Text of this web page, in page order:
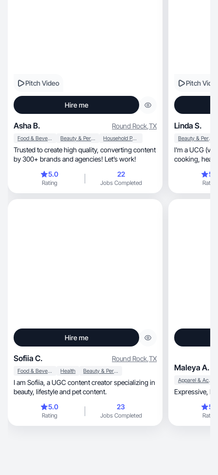
Pitch Video
Hire me
Asha B. Round Rock,TX
Food & Beverage Beauty & Personal Care Household Products
Trusted to create high quality, converting content
by 300+ brands and agencies! Let’s work!
5.0
Rating
22
Jobs Completed
Pitch
Linda S.
Beauty & Personal Care
I'm a UCG
Rating
Hire me
Sofiia C. Round Rock,TX
Food & Beverage Health Beauty & Personal Care
I am Sofiia, a UGC content creator specializing in
beauty, lifestyle and pet content.
5.0
Rating
23
Jobs Completed
Maleya A.
Apparel & Accessories
Rating